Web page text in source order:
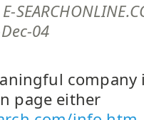
04
page either